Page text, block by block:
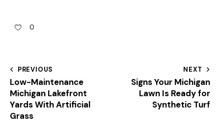
0
PREVIOUS
Low-Maintenance
Michigan Lakefront
Yards With Artificial
Grass
NEXT
Signs Your Michigan
Lawn Is Ready for
Synthetic Turf